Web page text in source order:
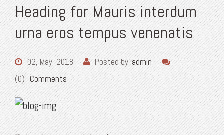
Heading for Mauris interdum
urna eros tempus venenatis
02, May, 2018 Posted by :admin
(0) Comments